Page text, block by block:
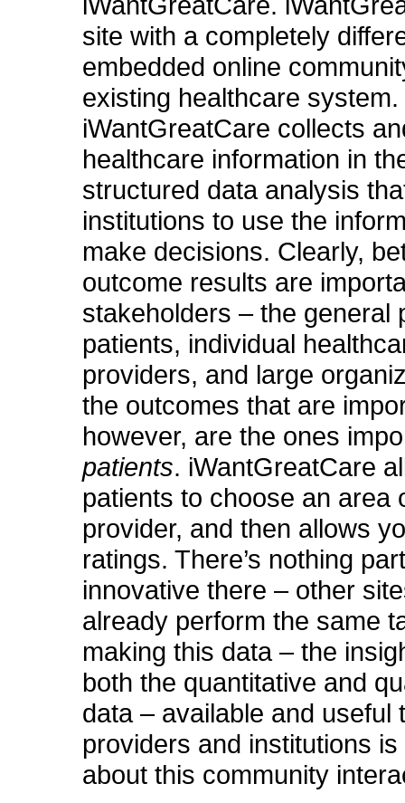
site with a completely
embedded online
existing healthcare system.
iWantGreatCare collects
healthcare information in
structured data analysis
institutions to use the
make decisions. Clearly,
outcome results are
stakeholders – the general
patients, individual
providers, and large
the outcomes that are
however, are the ones
patients. iWantGreatCare
patients to choose an area
provider, and then allows
ratings. There’s nothing
innovative there – other
already perform the same
making this data – the
both the quantitative and
data – available and useful
providers and institutions is
about this community